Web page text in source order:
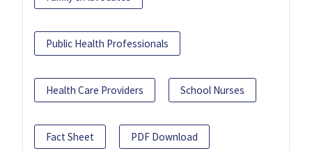
Public Health Professionals
Health Care Providers School Nurses
Fact Sheet PDF Download